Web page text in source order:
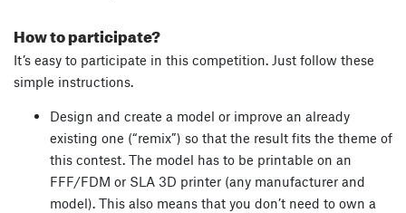
How to participate?
It’s easy to participate in this competition. Just follow these
simple instructions.
Design and create a model or improve an already
existing one (“remix”) so that the result fits the theme of
this contest. The model has to be printable on an
FFF/FDM or SLA 3D printer (any manufacturer and
model). This also means that you don’t need to own a